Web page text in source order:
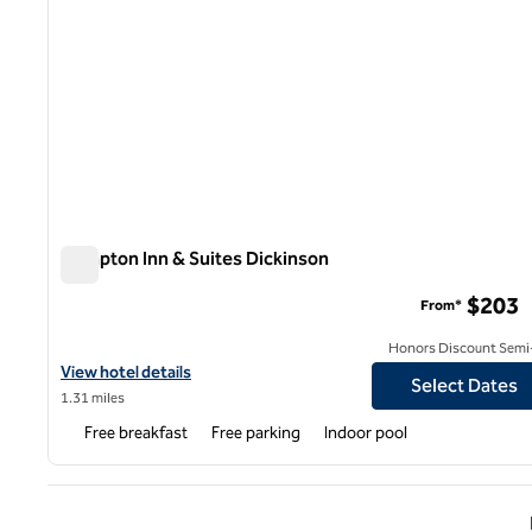
Hampton Inn & Suites Dickinson
View hotel details for Hampton Inn & Suites Dickinson
View hotel details
1.31 miles
From* $203
Honors Discount
Select Dates
Free breakfast Free parking Indoor pool